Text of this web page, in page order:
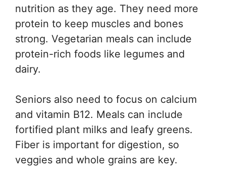
nutrition as they age. They need more
protein to keep muscles and bones
strong. Vegetarian meals can include
protein-rich foods like legumes and
dairy.
Seniors also need to focus on calcium
and vitamin B12. Meals can include
fortified plant milks and leafy greens.
Fiber is important for digestion, so
veggies and whole grains are key.